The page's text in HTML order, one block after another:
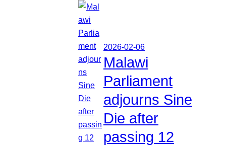
2026-02-06
Malawi
Parliament
adjourns Sine
Die after
passing 12